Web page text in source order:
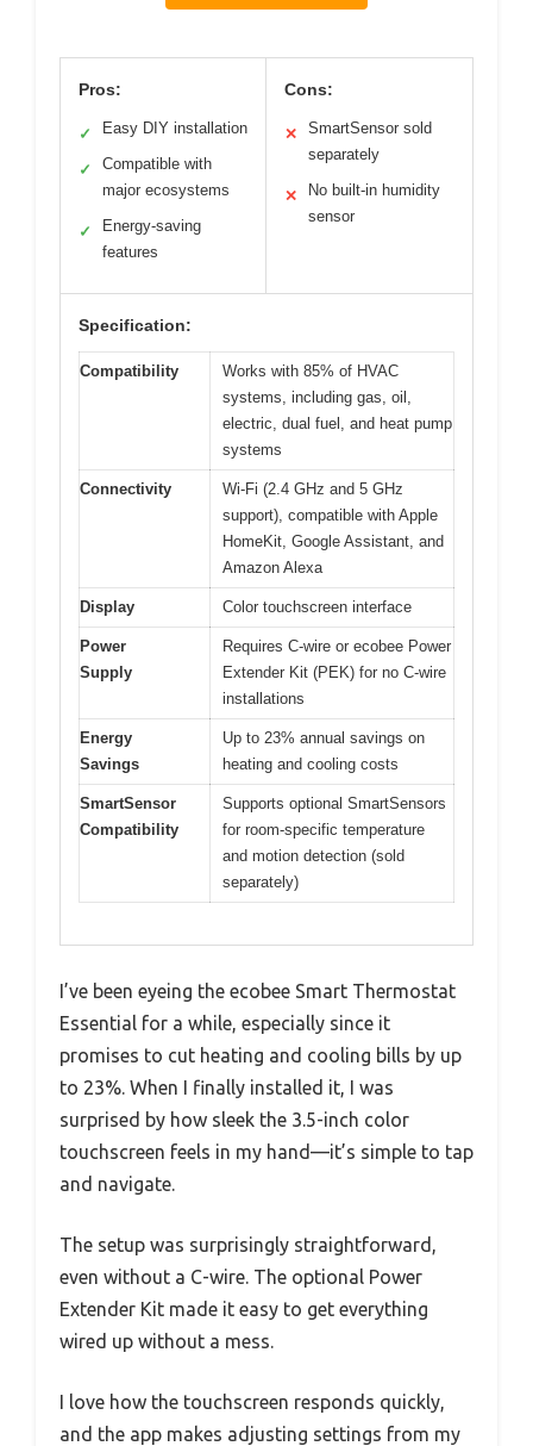
Pros:
✓ Easy DIY installation
✓
Compatible with
major ecosystems
✓
Energy-saving
features
Cons:
✕
SmartSensor sold
separately
✕
No built-in humidity
sensor
Specification:
Compatibility
Works with 85% of HVAC
systems, including gas, oil,
electric, dual fuel, and heat pump
systems
Connectivity
Wi-Fi (2.4 GHz and 5 GHz
support), compatible with Apple
HomeKit, Google Assistant, and
Amazon Alexa
Display Color touchscreen interface
Power
Supply
Requires C-wire or ecobee Power
Extender Kit (PEK) for no C-wire
installations
Energy
Savings
Up to 23% annual savings on
heating and cooling costs
SmartSensor
Compatibility
Supports optional SmartSensors
for room-specific temperature
and motion detection (sold
separately)
I’ve been eyeing the ecobee Smart Thermostat
Essential for a while, especially since it
promises to cut heating and cooling bills by up
to 23%. When I finally installed it, I was
surprised by how sleek the 3.5-inch color
touchscreen feels in my hand—it’s simple to tap
and navigate.
The setup was surprisingly straightforward,
even without a C-wire. The optional Power
Extender Kit made it easy to get everything
wired up without a mess.
I love how the touchscreen responds quickly,
and the app makes adjusting settings from my